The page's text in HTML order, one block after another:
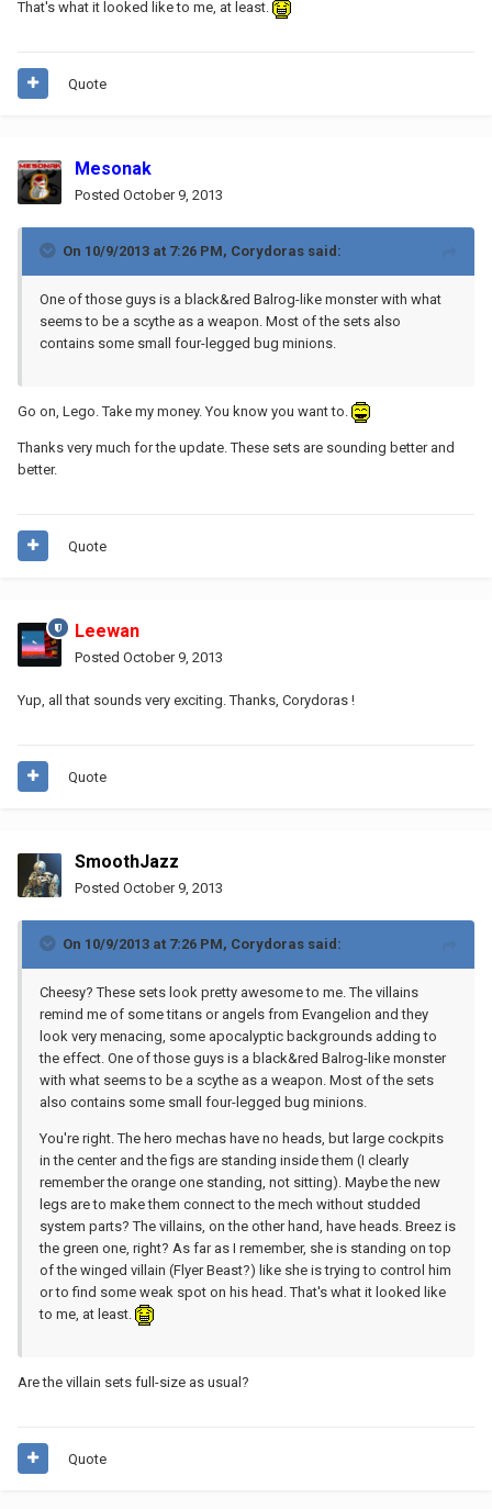
That's what it looked like to me, at least.
Quote
Mesonak
Posted October 9, 2013
On 10/9/2013 at 7:26 PM, Corydoras said:
One of those guys is a black&red Balrog-like monster with what
seems to be a scythe as a weapon. Most of the sets also
contains some small four-legged bug minions.
Go on, Lego. Take my money. You know you want to.
Thanks very much for the update. These sets are sounding better and
better.
Quote
Leewan
Posted October 9, 2013
Yup, all that sounds very exciting. Thanks, Corydoras !
Quote
SmoothJazz
Posted October 9, 2013
On 10/9/2013 at 7:26 PM, Corydoras said:
Cheesy? These sets look pretty awesome to me. The villains
remind me of some titans or angels from Evangelion and they
look very menacing, some apocalyptic backgrounds adding to
the effect. One of those guys is a black&red Balrog-like monster
with what seems to be a scythe as a weapon. Most of the sets
also contains some small four-legged bug minions.
You're right. The hero mechas have no heads, but large cockpits
in the center and the figs are standing inside them (I clearly
remember the orange one standing, not sitting). Maybe the new
legs are to make them connect to the mech without studded
system parts? The villains, on the other hand, have heads. Breez is
the green one, right? As far as I remember, she is standing on top
of the winged villain (Flyer Beast?) like she is trying to control him
or to find some weak spot on his head. That's what it looked like
to me, at least.
Are the villain sets full-size as usual?
Quote